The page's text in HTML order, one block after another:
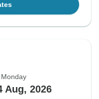
Monday
Aug, 2026